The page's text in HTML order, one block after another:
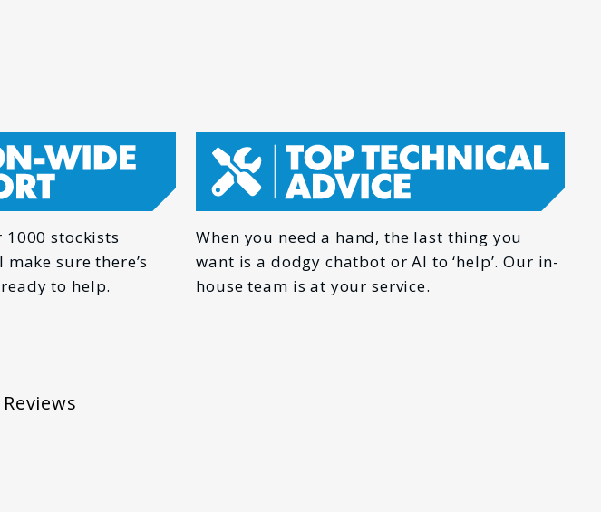
NAME *
stockists
sure there’s
to help.
When you need a hand, the last thing you
want is a dodgy chatbot or AI to ‘help’. Our in-
house team is at your service.